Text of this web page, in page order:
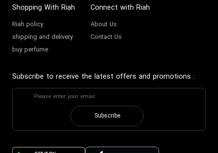
Shopping With Riah
Riah policy
shipping and delivery
buy perfume
Connect with Riah
About Us
Contact Us
Subscribe to receive the latest offers and promotions :
Subscribe